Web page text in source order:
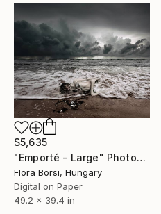
$5,635
"Emporté - Large" Photograph
Flora Borsi, Hungary
Digital on Paper
49.2 x 39.4 in